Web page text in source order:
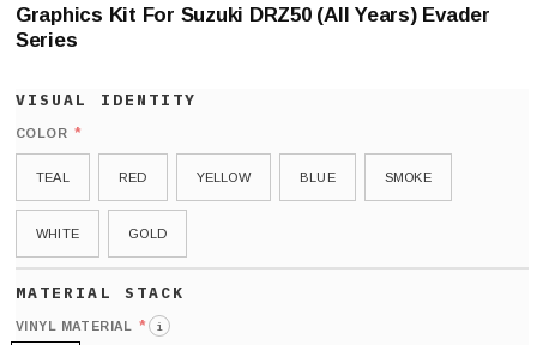
Graphics Kit For Suzuki DRZ50 (All Years) Evader
Series
COLOR *
TEAL RED YELLOW BLUE SMOKE
WHITE GOLD
VINYL MATERIAL * i